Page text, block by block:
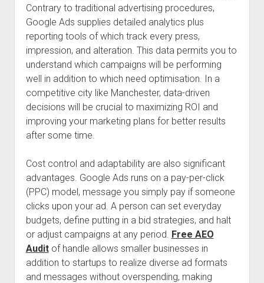
Contrary to traditional advertising procedures,
Google Ads supplies detailed analytics plus
reporting tools of which track every press,
impression, and alteration. This data permits you to
understand which campaigns will be performing
well in addition to which need optimisation. In a
competitive city like Manchester, data-driven
decisions will be crucial to maximizing ROI and
improving your marketing plans for better results
after some time.
Cost control and adaptability are also significant
advantages. Google Ads runs on a pay-per-click
(PPC) model, message you simply pay if someone
clicks upon your ad. A person can set everyday
budgets, define putting in a bid strategies, and halt
or adjust campaigns at any period. Free AEO
Auditof handle allows smaller businesses in
addition to startups to realize diverse ad formats
and messages without overspending, making